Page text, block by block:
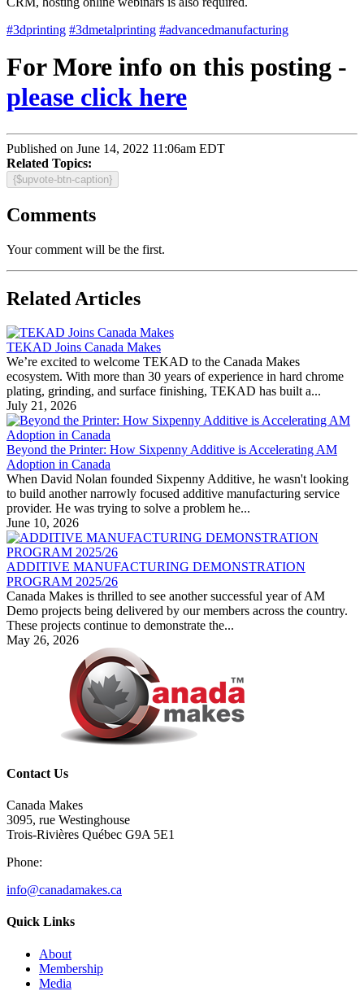
#3dprinting #3dmetalprinting #advancedmanufacturing
For More info on this posting -
please click here
Published on June 14, 2022 11:06am EDT
Related Topics:
{$upvote-btn-caption}
Comments
Your comment will be the first.
Related Articles
TEKAD Joins Canada Makes
We’re excited to welcome TEKAD to the Canada Makes
ecosystem. With more than 30 years of experience in hard chrome
plating, grinding, and surface finishing, TEKAD has built a...
July 21, 2026
Beyond the Printer: How Sixpenny Additive is Accelerating AM
Adoption in Canada
When David Nolan founded Sixpenny Additive, he wasn't looking
to build another narrowly focused additive manufacturing service
provider. He was trying to solve a problem he...
June 10, 2026
ADDITIVE MANUFACTURING DEMONSTRATION
PROGRAM 2025/26
Canada Makes is thrilled to see another successful year of AM
Demo projects being delivered by our members across the country.
These projects continue to demonstrate the...
May 26, 2026
Contact Us
Canada Makes
3095, rue Westinghouse
Trois-Rivières Québec G9A 5E1
Phone:
info@canadamakes.ca
Quick Links
About
Membership
Media